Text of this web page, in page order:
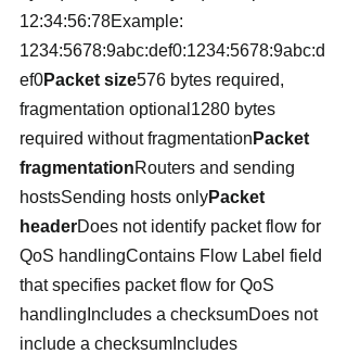
12:34:56:78Example:
1234:5678:9abc:def0:1234:5678:9abc:d
ef0Packet size576 bytes required,
fragmentation optional1280 bytes
required without fragmentation Packet
fragmentationRouters and sending
hostsSending hosts onlyPacket
headerDoes not identify packet flow for
QoS handlingContains Flow Label field
that specifies packet flow for QoS
handlingIncludes a checksumDoes not
include a checksumIncludes